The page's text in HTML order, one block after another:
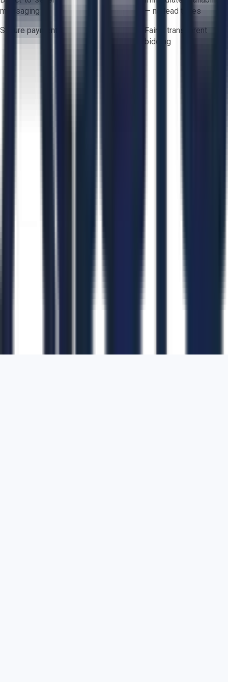
messaging
— no lead times
Secure payments
Fair & transparent
bidding